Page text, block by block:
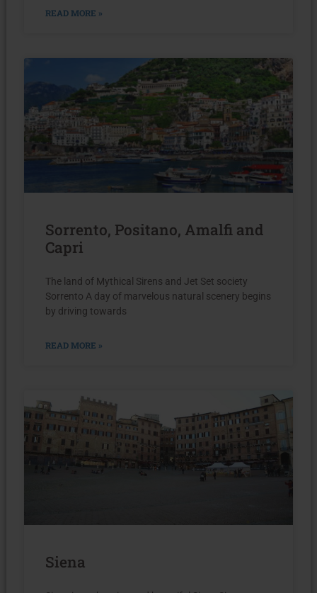
READ MORE »
Sorrento, Positano, Amalfi and
Capri
The land of Mythical Sirens and Jet Set society
Sorrento A day of marvelous natural scenery begins
by driving towards
READ MORE »
Siena